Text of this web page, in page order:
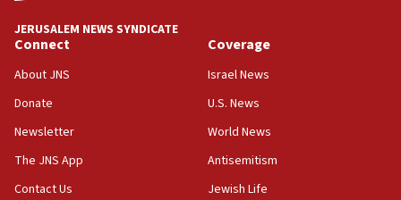
18:39
‘No famine in Gaza,’ Israeli foreign ministry says,
the empirical data’
18:28
CAMERA says it got ‘Financial Times’ to correct
‘false claim that linked AIPAC to Benjamin
Netanyahu’
JERUSALEM NEWS SYNDICATE
Connect
About JNS
Donate
Newsletter
The JNS App
Contact Us
Coverage
Israel News
U.S. News
World News
Antisemitism
Jewish Life